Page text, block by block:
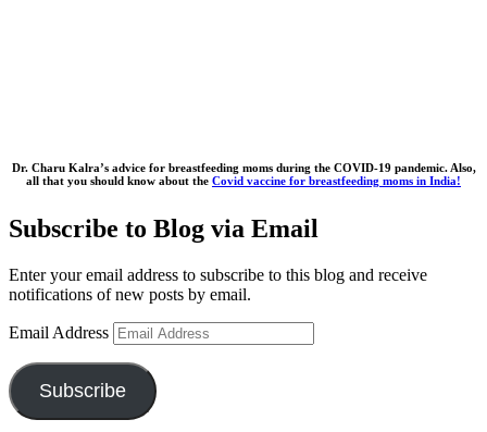
Dr. Charu Kalra’s advice for breastfeeding moms during the COVID-19 pandemic. Also,
all that you should know about the Covid vaccine for breastfeeding moms in India!
Subscribe to Blog via Email
Enter your email address to subscribe to this blog and receive
notifications of new posts by email.
Email Address
Subscribe